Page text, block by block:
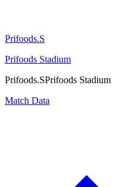
Prifoods.S
Prifoods Stadium
Prifoods.SPrifoods Stadium
Match Data